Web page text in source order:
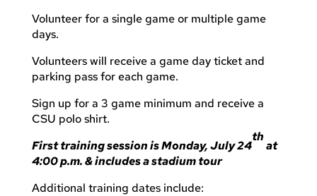
Volunteer for a single game or multiple game
days.
Volunteers will receive a game day ticket and
parking pass for each game.
Sign up for a 3 game minimum and receive a
CSU polo shirt.
First training session is Monday, July 24
th
at
4:00 p.m. & includes a stadium tour
Additional training dates include: